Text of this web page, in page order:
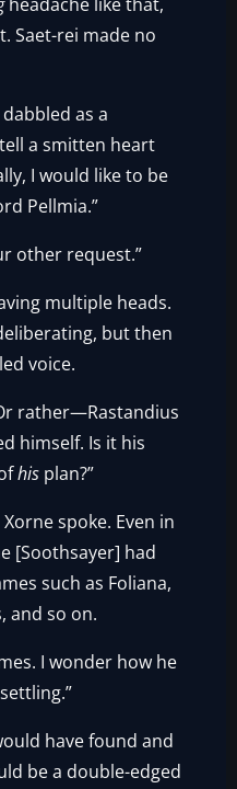
headache like that,
Saet-rei made no
as a
a smitten heart
I would like to be
Pellmia.”
other request.”
multiple heads.
but then
voice.
rather—Rastandius
himself. Is it his
his plan?”
spoke. Even in
[Soothsayer] had
such as Foliana,
and so on.
I wonder how he
have found and
be a double-edged